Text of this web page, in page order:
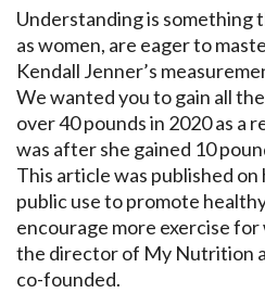
Understanding is something
as women, are eager to
Kendall Jenner’s
We wanted you to gain all
over 40 pounds in 2020 as a
was after she gained 10
This article was published
public use to promote
encourage more exercise
the director of My Nutrition
co-founded.